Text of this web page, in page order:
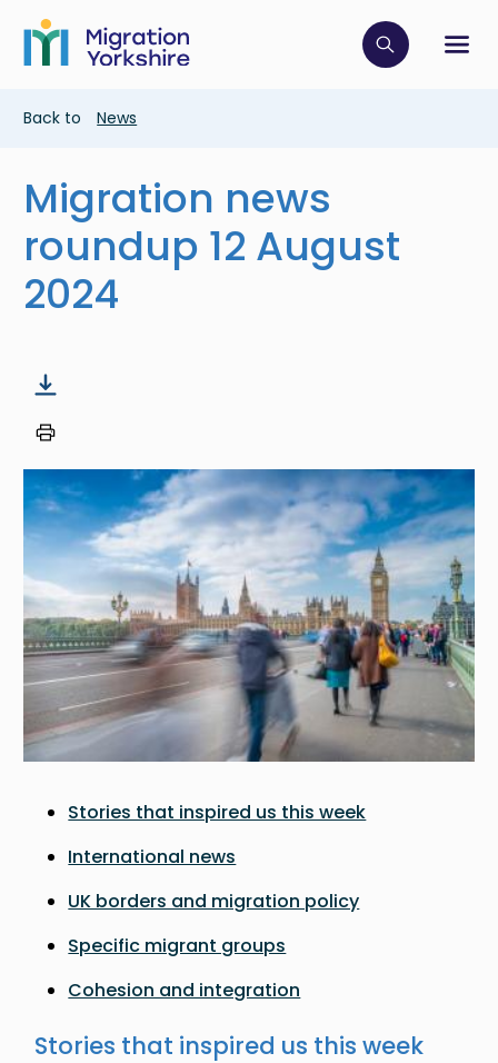
main
content
Skip
main
Click to
Breadcrumb
Back to News
Migration news
roundup 12 August
2024
Image
Stories that inspired us this week
International news
UK borders and migration policy
Specific migrant groups
Cohesion and integration
Stories that inspired us this week